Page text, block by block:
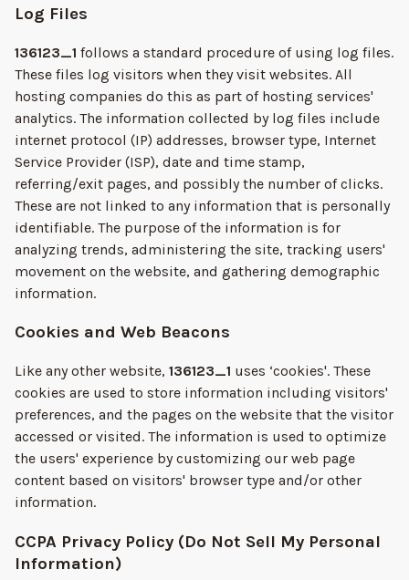
Log Files
136123_1 follows a standard procedure of using log files.
These files log visitors when they visit websites. All
hosting companies do this as part of hosting services'
analytics. The information collected by log files include
internet protocol (IP) addresses, browser type, Internet
Service Provider (ISP), date and time stamp,
referring/exit pages, and possibly the number of clicks.
These are not linked to any information that is personally
identifiable. The purpose of the information is for
analyzing trends, administering the site, tracking users'
movement on the website, and gathering demographic
information.
Cookies and Web Beacons
Like any other website, 136123_1 uses ‘cookies'. These
cookies are used to store information including visitors'
preferences, and the pages on the website that the visitor
accessed or visited. The information is used to optimize
the users' experience by customizing our web page
content based on visitors' browser type and/or other
information.
CCPA Privacy Policy (Do Not Sell My Personal
Information)